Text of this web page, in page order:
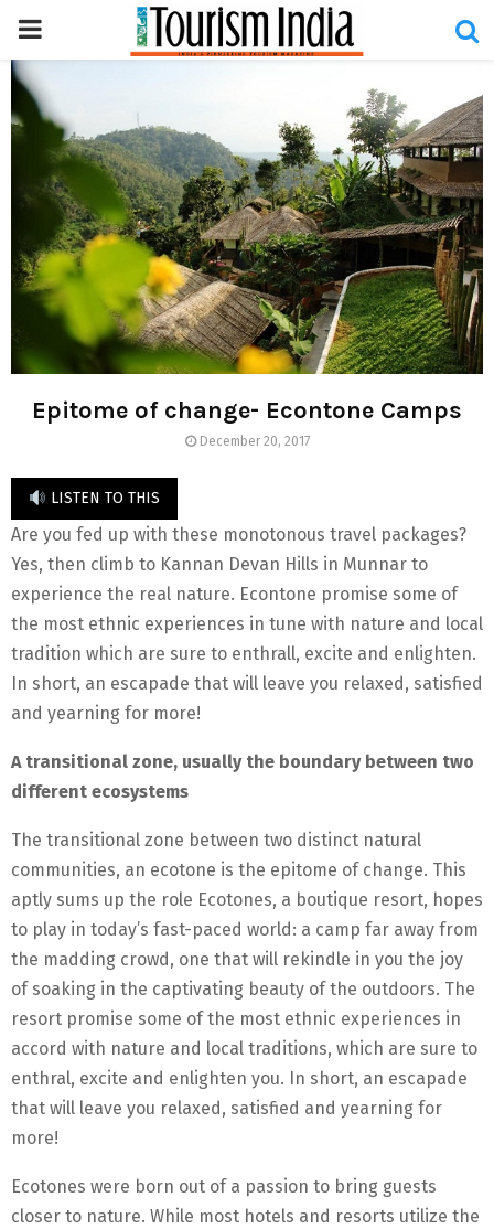
PRIMARY
MENU
Epitome of change- Econtone Camps
December 20, 2017
LISTEN TO THIS
Are you fed up with these monotonous travel packages?
Yes, then climb to Kannan Devan Hills in Munnar to
experience the real nature. Econtone promise some of
the most ethnic experiences in tune with nature and local
tradition which are sure to enthrall, excite and enlighten.
In short, an escapade that will leave you relaxed, satisfied
and yearning for more!
A transitional zone, usually the boundary between two
different ecosystems
The transitional zone between two distinct natural
communities, an ecotone is the epitome of change. This
aptly sums up the role Ecotones, a boutique resort, hopes
to play in today’s fast-paced world: a camp far away from
the madding crowd, one that will rekindle in you the joy
of soaking in the captivating beauty of the outdoors. The
resort promise some of the most ethnic experiences in
accord with nature and local traditions, which are sure to
enthral, excite and enlighten you. In short, an escapade
that will leave you relaxed, satisfied and yearning for
more!
Ecotones were born out of a passion to bring guests
closer to nature. While most hotels and resorts utilize the